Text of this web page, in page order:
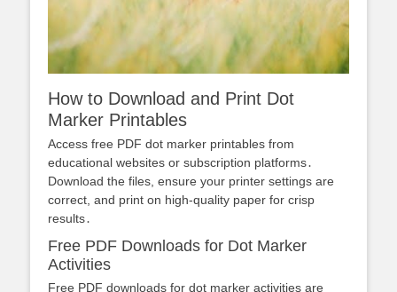
How to Download and Print Dot
Marker Printables
Access free PDF dot marker printables from
educational websites or subscription platforms․
Download the files, ensure your printer settings are
correct, and print on high-quality paper for crisp
results․
Free PDF Downloads for Dot Marker
Activities
Free PDF downloads for dot marker activities are